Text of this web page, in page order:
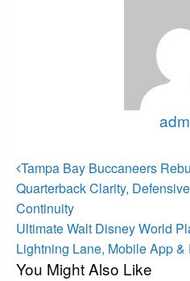
Post
navigation
Previous
Post
Tampa Bay Buccaneers
Quarterback Clarity,
Continuity
Next
Post
Ultimate Walt Disney World
Lightning Lane, Mobile App
You Might Also Like